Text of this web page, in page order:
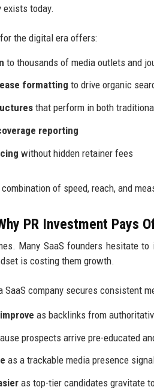
today.
the digital era offers:
to thousands of media outlets and
formatting to drive organic
that perform in both
reporting
without hidden retainer fees
of speed, reach, and
PR Investment Pays
Many SaaS founders hesitate
is costing them growth.
SaaS company secures consistent
as backlinks from
prospects arrive pre-educated
as a trackable media presence
as top-tier candidates gravitate